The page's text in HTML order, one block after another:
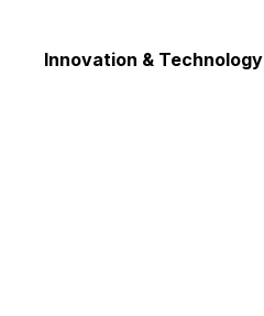
Innovation & Technology